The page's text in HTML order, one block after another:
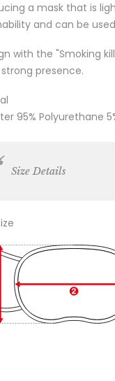
a mask that is
and can be
with the "Smoking
presence.
95% Polyurethane
Size Details